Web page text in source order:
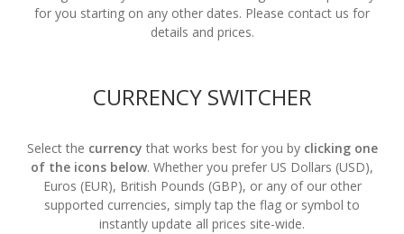
for you starting on any other dates. Please contact us for
details and prices.
CURRENCY SWITCHER
Select the currency that works best for you by clicking one
of the icons below. Whether you prefer US Dollars (USD),
Euros (EUR), British Pounds (GBP), or any of our other
supported currencies, simply tap the flag or symbol to
instantly update all prices site-wide.